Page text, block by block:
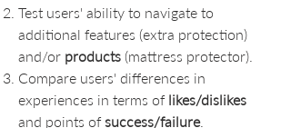
Test users' ability to navigate to
additional features (extra protection)
and/or products (mattress protector).
Compare users' differences in
experiences in terms of likes/dislikes
and points of success/failure.